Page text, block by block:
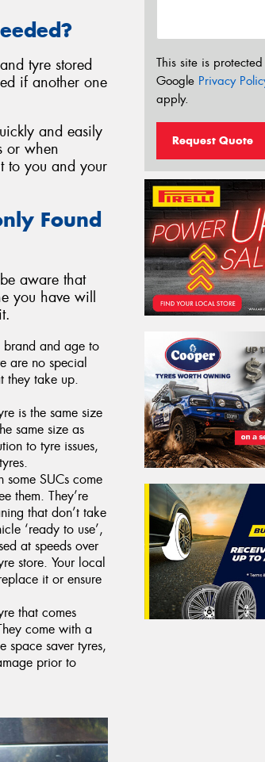
tyre stored
if another one
and easily
or when
to you and your
Found
aware that
you have will
brand and age to
are no special
they take up.
is the same size
same size as
to tyre issues,
some SUCs come
them. They’re
that don’t take
‘ready to use’,
at speeds over
store. Your local
it or ensure
that comes
come with a
space saver tyres,
prior to
This site is
Google Privacy
apply.
Request Quote